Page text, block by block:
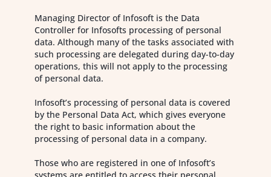
Managing Director of Infosoft is the Data
Controller for Infosofts processing of personal
data. Although many of the tasks associated with
such processing are delegated during day-to-day
operations, this will not apply to the processing
of personal data.
Infosoft’s processing of personal data is covered
by the Personal Data Act, which gives everyone
the right to basic information about the
processing of personal data in a company.
Those who are registered in one of Infosoft’s
systems are entitled to access their personal